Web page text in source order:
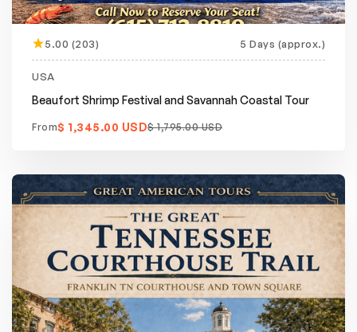
Featured5.00 (203) 5 Days (approx.)
USA
Beaufort Shrimp Festival and Savannah Coastal Tour
From$ 1,345.00 USD$ 1,795.00 USD